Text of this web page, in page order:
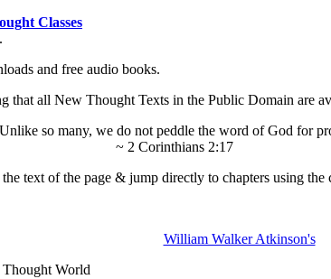
Classes
and free audio books.
all New Thought Texts in the Public Domain are
so many, we do not peddle the word of God for
~ 2 Corinthians 2:17
text of the page & jump directly to chapters using the
William Walker Atkinson's
World